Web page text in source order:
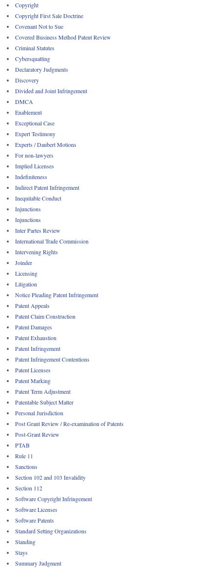
Copyright
Copyright First Sale Doctrine
Covenant Not to Sue
Covered Business Method Patent Review
Criminal Statutes
Cybersquatting
Declaratory Judgments
Discovery
Divided and Joint Infringement
DMCA
Enablement
Exceptional Case
Expert Testimony
Experts / Daubert Motions
For non-lawyers
Implied Licenses
Indefiniteness
Indirect Patent Infringement
Inequitable Conduct
Injunctions
Injunctions
Inter Partes Review
International Trade Commission
Intervening Rights
Joinder
Licensing
Litigation
Notice Pleading Patent Infringement
Patent Appeals
Patent Claim Construction
Patent Damages
Patent Exhaustion
Patent Infringement
Patent Infringement Contentions
Patent Licenses
Patent Marking
Patent Term Adjustment
Patentable Subject Matter
Personal Jurisdiction
Post Grant Review / Re-examination of Patents
Post-Grant Review
PTAB
Rule 11
Sanctions
Section 102 and 103 Invalidity
Section 112
Software Copyright Infringement
Software Licenses
Software Patents
Standard Setting Organizations
Standing
Stays
Summary Judgment